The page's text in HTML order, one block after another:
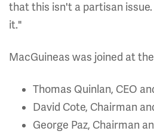
that this isn't a partisan
it."
MacGuineas was joined at
Thomas Quinlan, CEO
David Cote, Chairman
George Paz, Chairman